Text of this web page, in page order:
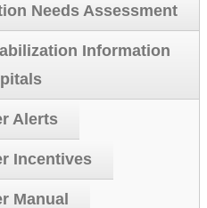
Needs Assessment
Information
Alerts
Incentives
Manual